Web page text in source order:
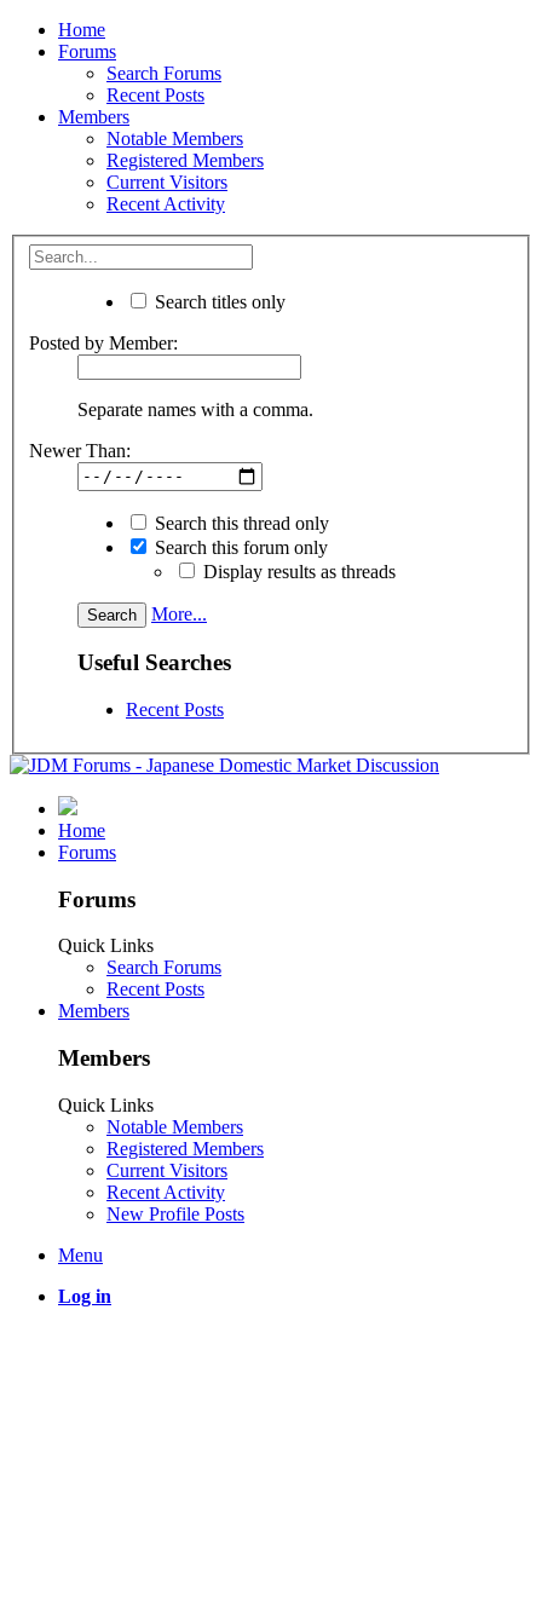
Home
Forums
Search Forums
Recent Posts
Members
Notable Members
Registered Members
Current Visitors
Recent Activity
Search titles only
Posted by Member:
Separate names with a comma.
Newer Than:
Search this thread only
Search this forum only
Display results as threads
More...
Useful Searches
Recent Posts
Home
Forums
Forums
Quick Links
Search Forums
Recent Posts
Members
Members
Quick Links
Notable Members
Registered Members
Current Visitors
Recent Activity
New Profile Posts
Menu
Log in